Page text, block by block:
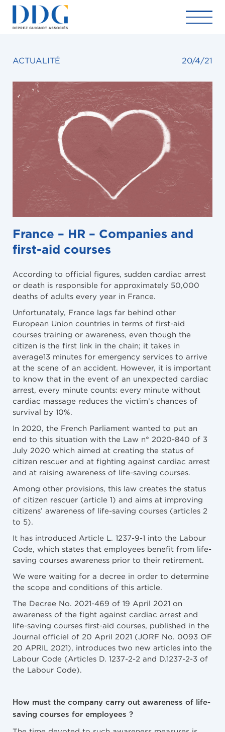
ACTUALITÉ 20/4/21
France – HR – Companies and
first-aid courses
According to official figures, sudden cardiac arrest
or death is responsible for approximately 50,000
deaths of adults every year in France.
Unfortunately, France lags far behind other
European Union countries in terms of first-aid
courses training or awareness, even though the
citizen is the first link in the chain; it takes in
average13 minutes for emergency services to arrive
at the scene of an accident. However, it is important
to know that in the event of an unexpected cardiac
arrest, every minute counts: every minute without
cardiac massage reduces the victim’s chances of
survival by 10%.
In 2020, the French Parliament wanted to put an
end to this situation with the Law n° 2020-840 of 3
July 2020 which aimed at creating the status of
citizen rescuer and at fighting against cardiac arrest
and at raising awareness of life-saving courses.
Among other provisions, this law creates the status
of citizen rescuer (article 1) and aims at improving
citizens’ awareness of life-saving courses (articles 2
to 5).
It has introduced Article L. 1237-9-1 into the Labour
Code, which states that employees benefit from life-
saving courses awareness prior to their retirement.
We were waiting for a decree in order to determine
the scope and conditions of this article.
The Decree No. 2021-469 of 19 April 2021 on
awareness of the fight against cardiac arrest and
life-saving courses first-aid courses, published in the
Journal officiel of 20 April 2021 (JORF No. 0093 OF
20 APRIL 2021), introduces two new articles into the
Labour Code (Articles D. 1237-2-2 and D.1237-2-3 of
the Labour Code).
How must the company carry out awareness of life-
saving courses for employees ?